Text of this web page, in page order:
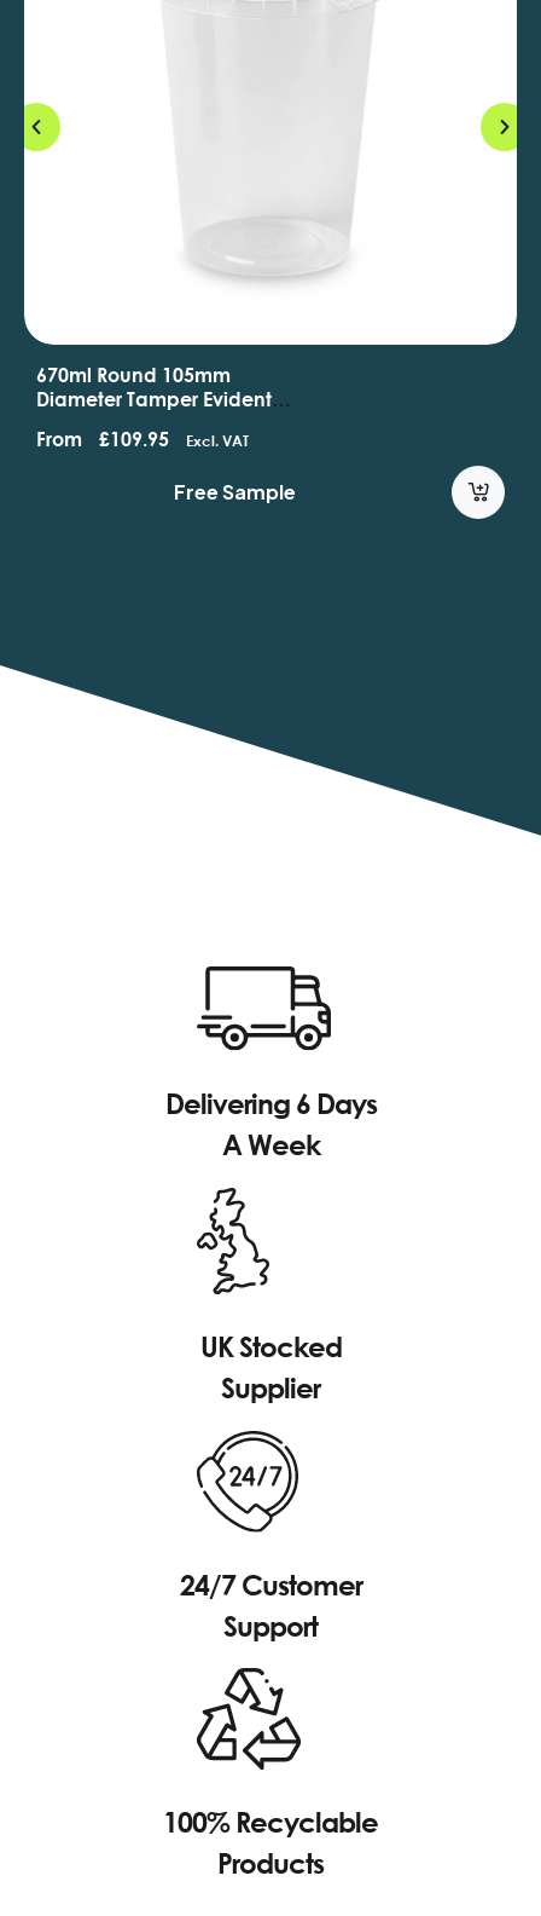
670ml Round 105mm
Diameter Tamper Evident
From £109.95 Excl. VAT
Free Sample
Delivering 6 Days
A Week
UK Stocked
Supplier
24/7 Customer
Support
100% Recyclable
Products